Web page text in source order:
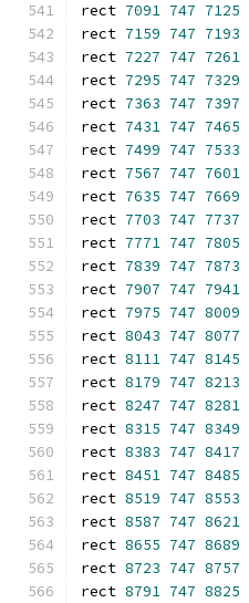
rect 7091 747 7125
rect 7159 747 7193
rect 7227 747 7261
rect 7295 747 7329
rect 7363 747 7397
rect 7431 747 7465
rect 7499 747 7533
rect 7567 747 7601
rect 7635 747 7669
rect 7703 747 7737
rect 7771 747 7805
rect 7839 747 7873
rect 7907 747 7941
rect 7975 747 8009
rect 8043 747 8077
rect 8111 747 8145
rect 8179 747 8213
rect 8247 747 8281
rect 8315 747 8349
rect 8383 747 8417
rect 8451 747 8485
rect 8519 747 8553
rect 8587 747 8621
rect 8655 747 8689
rect 8723 747 8757
rect 8791 747 8825